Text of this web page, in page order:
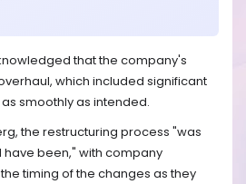
that the company's
which included significant
smoothly as intended.
the restructuring process "was
have been," with company
timing of the changes as they